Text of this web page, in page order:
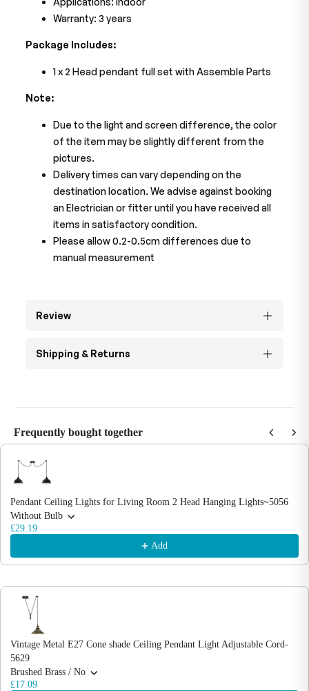
Warranty: 3 years
Package Includes:
1 x 2 Head pendant full set with Assemble Parts
Note:
Due to the light and screen difference, the color
of the item may be slightly different from the
pictures.
Delivery times can vary depending on the
destination location. We advise against booking
an Electrician or fitter until you have received all
items in satisfactory condition.
Please allow 0.2-0.5cm differences due to
manual measurement
Review
Shipping & Returns
Frequently bought together
Use the Previous and Next buttons to navigate through product
Pendant Ceiling Lights for Living Room 2 Head Hanging Lights~5056
Without Bulb
£29.19
Add
Vintage Metal E27 Cone shade Ceiling Pendant Light Adjustable Cord-
5629
Brushed Brass / No
£17.09